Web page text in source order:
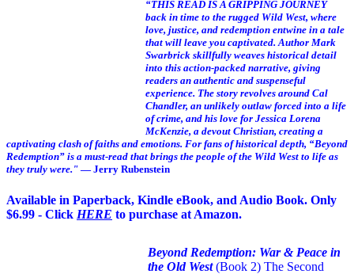
“THIS READ IS A GRIPPING JOURNEY
back in time to the rugged Wild West, where
love, justice, and redemption entwine in a tale
that will leave you captivated. Author Mark
Swarbrick skillfully weaves historical detail
into this action-packed narrative, giving
readers an authentic and suspenseful
experience. The story revolves around Cal
Chandler, an unlikely outlaw forced into a life
of crime, and his love for Jessica Lorena
McKenzie, a devout Christian, creating a
captivating clash of faiths and emotions. For fans of historical depth, “Beyond
Redemption” is a must-read that brings the people of the Wild West to life as
they truly were." — Jerry Rubenstein
Available in Paperback, Kindle eBook, and Audio Book. Only
$6.99 - Click HERE to purchase at Amazon.
Beyond Redemption: War & Peace in
the Old West(Book 2) The Second